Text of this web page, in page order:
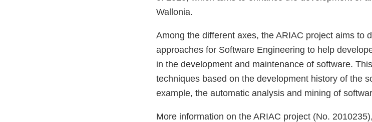
Wallonia.
Among the different axes, the ARIAC project aims to
approaches for Software Engineering to help
in the development and maintenance of software.
techniques based on the development history of the
example, the automatic analysis and mining of
More information on the ARIAC project (No.